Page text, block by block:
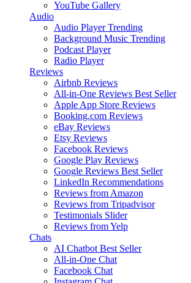
YouTube Gallery
Audio
Audio Player Trending
Background Music Trending
Podcast Player
Radio Player
Reviews
Airbnb Reviews
All-in-One Reviews Best Seller
Apple App Store Reviews
Booking.com Reviews
eBay Reviews
Etsy Reviews
Facebook Reviews
Google Play Reviews
Google Reviews Best Seller
LinkedIn Recommendations
Reviews from Amazon
Reviews from Tripadvisor
Testimonials Slider
Reviews from Yelp
Chats
AI Chatbot Best Seller
All-in-One Chat
Facebook Chat